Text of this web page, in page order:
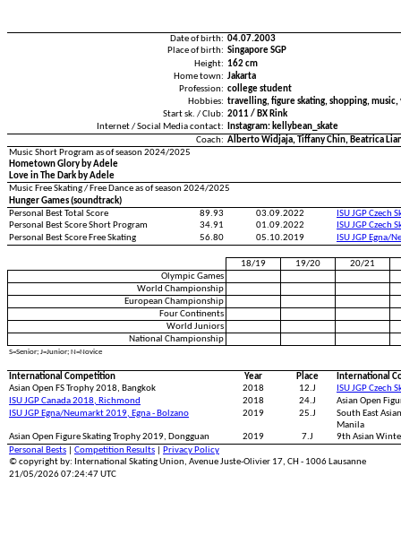
Date of birth: 04.07.2003
Place of birth: Singapore SGP
Height: 162 cm
Home town: Jakarta
Profession: college student
Hobbies: travelling, figure skating, shopping, music,
Start sk. / Club: 2011 / BX Rink
Internet / Social Media contact:
Instagram: kellybean_skate
Coach: Alberto Widjaja, Tiffany Chin, Beatrica
Music Short Program as of season 2024/2025
Hometown Glory by Adele
Love in The Dark by Adele
Music Free Skating / Free Dance as of season 2024/2025
Hunger Games (soundtrack)
Personal Best Total Score
89.93 03.09.2022
ISU JGP Czech
Personal Best Score Short Program
34.91 01.09.2022
ISU JGP Czech
Personal Best Score Free Skating
56.80 05.10.2019 ISU JGP Egna/
18/19 19/20
20/21
Olympic Games
World Championship
European Championship
Four Continents
World Juniors
National Championship
S=Senior; J=Junior; N=Novice
International Competition Year Place
International
Asian Open FS Trophy 2018, Bangkok
2018 12.J
ISU JGP Czech
ISU JGP Canada 2018, Richmond
2018 24.J
Asian Open
ISU JGP Egna/Neumarkt 2019, Egna - Bolzano
2019 25.J
South East
Manila
Asian Open Figure Skating Trophy 2019, Dongguan
2019 7.J
9th Asian
Personal Bests
Competition Results
Privacy Policy
© copyright by: International Skating Union, Avenue Juste-Olivier 17, CH - 1006 Lausanne
21/05/2026 07:24:47 UTC